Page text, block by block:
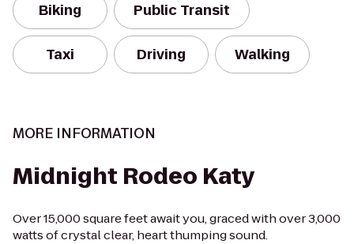
Biking Public Transit
Taxi Driving Walking
MORE INFORMATION
Midnight Rodeo Katy
Over 15,000 square feet await you, graced with over 3,000
watts of crystal clear, heart thumping sound.